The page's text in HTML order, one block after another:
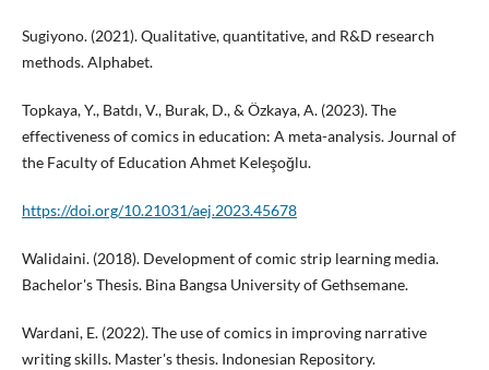
Sugiyono. (2021). Qualitative, quantitative, and R&D research
methods. Alphabet.
Topkaya, Y., Batdı, V., Burak, D., & Özkaya, A. (2023). The
effectiveness of comics in education: A meta-analysis. Journal of
the Faculty of Education Ahmet Keleşoğlu.
https://doi.org/10.21031/aej.2023.45678
Walidaini. (2018). Development of comic strip learning media.
Bachelor's Thesis. Bina Bangsa University of Gethsemane.
Wardani, E. (2022). The use of comics in improving narrative
writing skills. Master's thesis. Indonesian Repository.